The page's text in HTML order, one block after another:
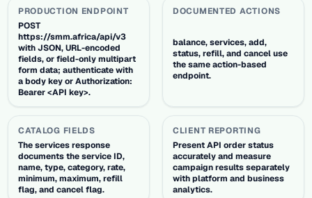
PRODUCTION ENDPOINT
POST
https://smm.africa/api/v3
with JSON, URL-encoded
fields, or field-only multipart
form data; authenticate with
a body key or Authorization:
Bearer <API key>.
DOCUMENTED ACTIONS
balance, services, add,
status, refill, and cancel use
the same action-based
endpoint.
CATALOG FIELDS
The services response
documents the service ID,
name, type, category, rate,
minimum, maximum, refill
flag, and cancel flag.
CLIENT REPORTING
Present API order status
accurately and measure
campaign results separately
with platform and business
analytics.